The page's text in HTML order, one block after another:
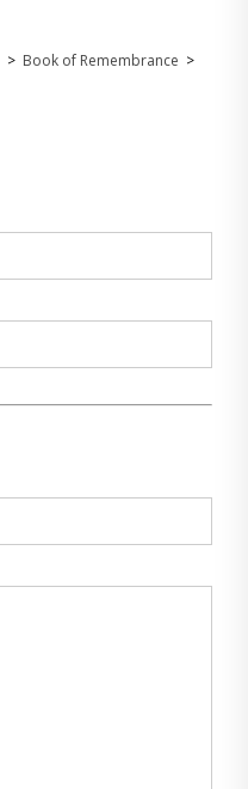
> Book of Remembrance >